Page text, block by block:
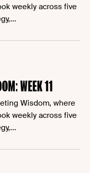
weekly across five
WEEK 11
Wisdom, where
weekly across five